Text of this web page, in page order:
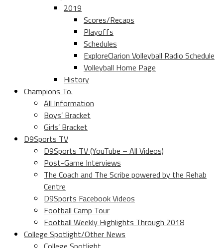
2019
Scores/Recaps
Playoffs
Schedules
ExploreClarion Volleyball Radio Schedule
Volleyball Home Page
History
Champions To.
All Information
Boys’ Bracket
Girls’ Bracket
D9Sports TV
D9Sports TV (YouTube – All Videos)
Post-Game Interviews
The Coach and The Scribe powered by the Rehab
Centre
D9Sports Facebook Videos
Football Camp Tour
Football Weekly Highlights Through 2018
College Spotlight/Other News